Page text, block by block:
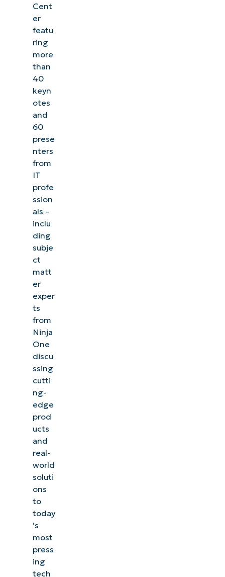
Cent
er
featu
ring
more
than
40
keyn
otes
and
60
prese
nters
from
IT
profe
ssion
als –
inclu
ding
subje
ct
matt
er
exper
ts
from
Ninja
One
discu
ssing
cutti
ng-
edge
prod
ucts
and
real-
world
soluti
ons
to
today
’s
most
press
ing
tech